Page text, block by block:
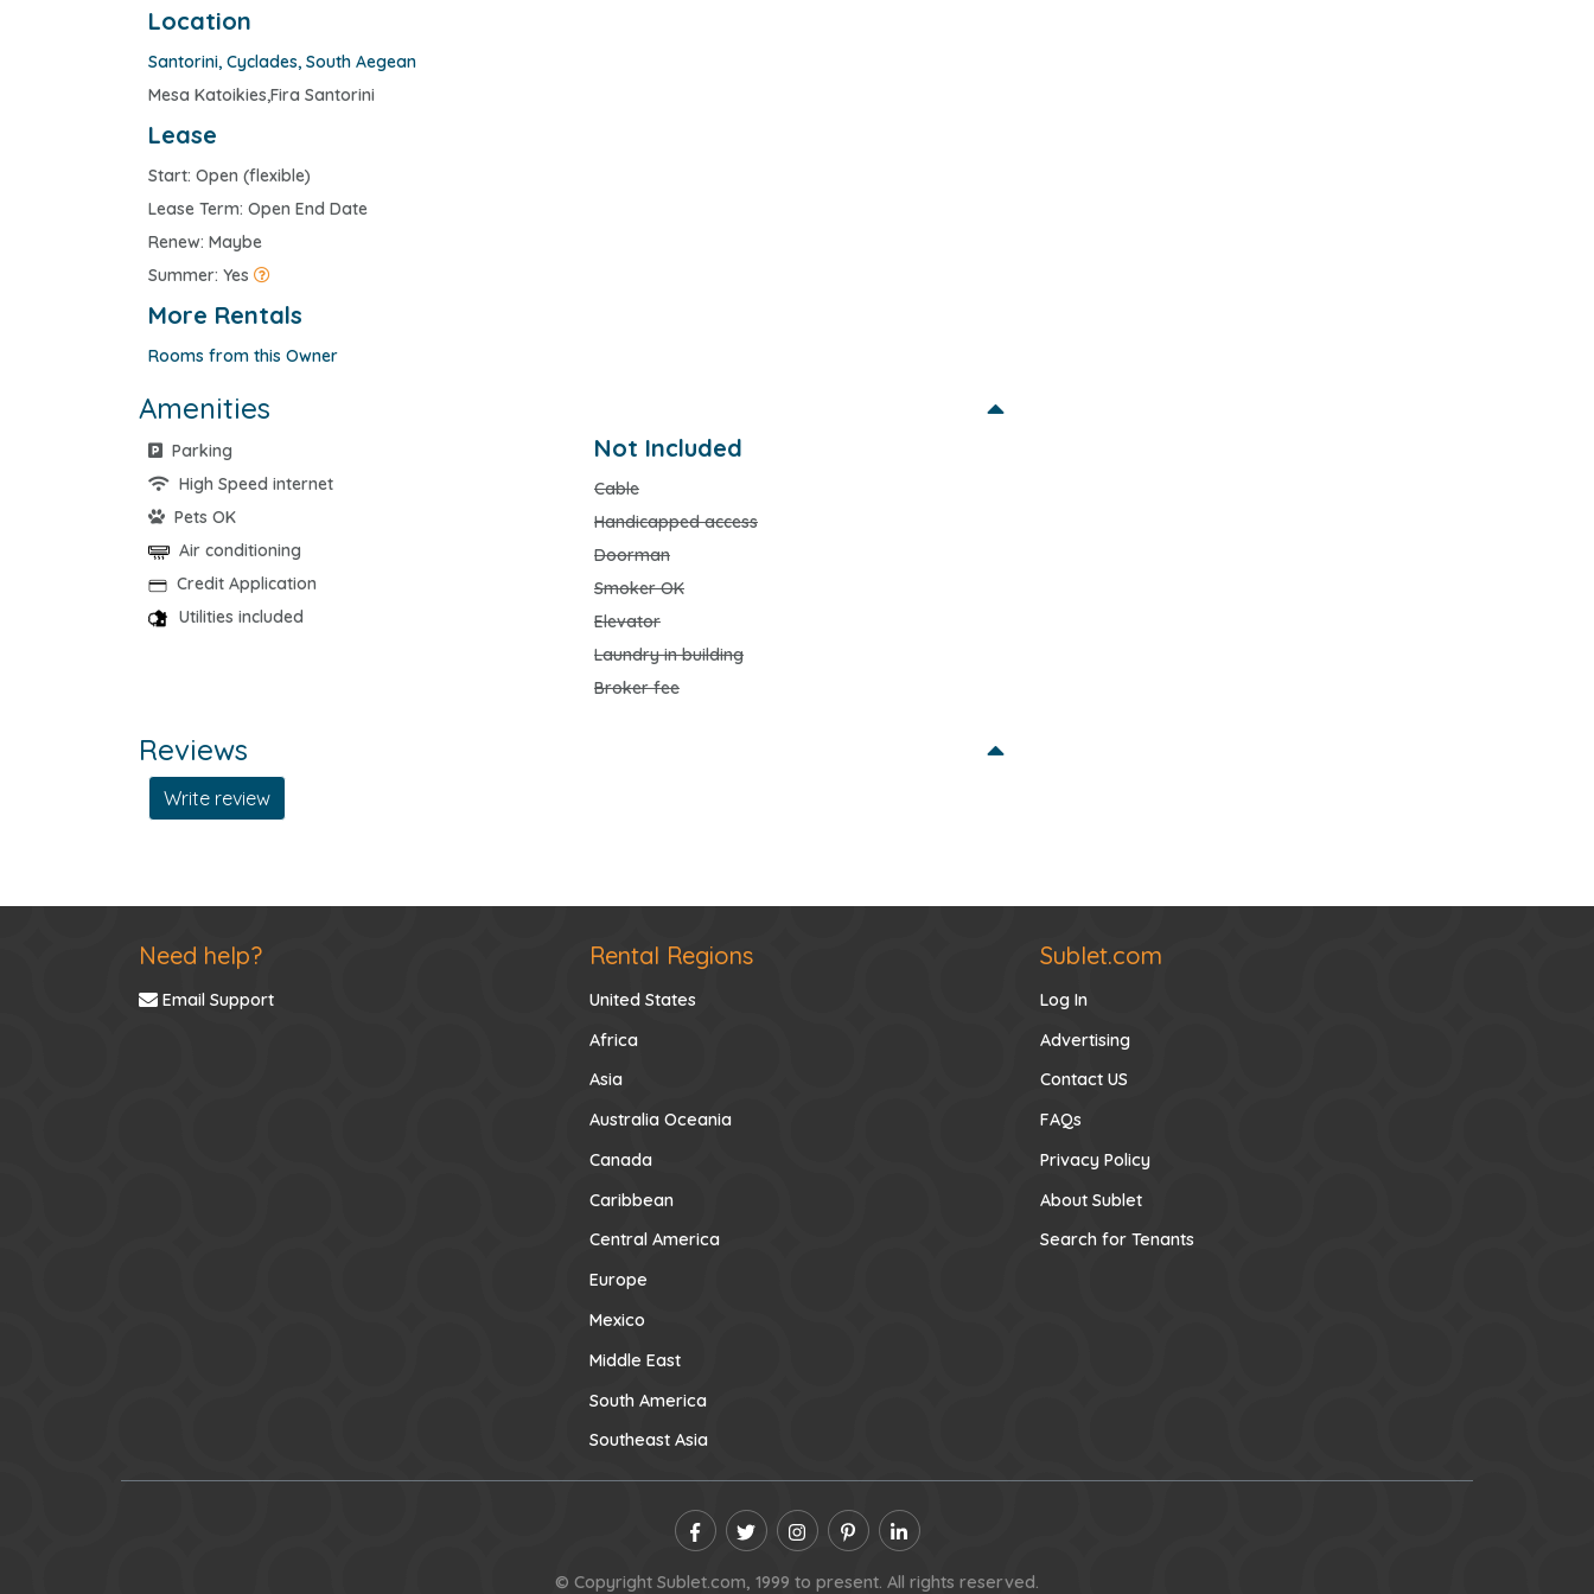
Location
Santorini, Cyclades, South Aegean
Mesa Katoikies,Fira Santorini
Lease
Start: Open (flexible)
Lease Term: Open End Date
Renew: Maybe
Summer: Yes
More Rentals
Rooms from this Owner
Amenities
Parking
High Speed internet
Pets OK
Air conditioning
Credit Application
Utilities included
Not Included
Cable
Handicapped access
Doorman
Smoker OK
Elevator
Laundry in building
Broker fee
Reviews
Write review
Need help?
Email Support
Rental Regions
United States
Africa
Asia
Australia Oceania
Canada
Caribbean
Central America
Europe
Mexico
Middle East
South America
Southeast Asia
Sublet.com
Log In
Advertising
Contact US
FAQs
Privacy Policy
About Sublet
Search for Tenants
© Copyright Sublet.com, 1999 to present. All rights reserved.